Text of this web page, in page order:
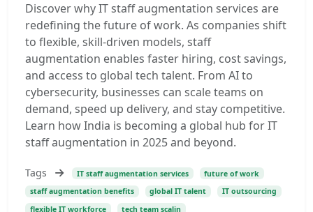
Discover why IT staff augmentation services are
redefining the future of work. As companies shift
to flexible, skill-driven models, staff
augmentation enables faster hiring, cost savings,
and access to global tech talent. From AI to
cybersecurity, businesses can scale teams on
demand, speed up delivery, and stay competitive.
Learn how India is becoming a global hub for IT
staff augmentation in 2025 and beyond.
Tags IT staff augmentation services
future of work
staff augmentation benefits
global IT talent
IT outsourcing
flexible IT workforce
tech team scalin